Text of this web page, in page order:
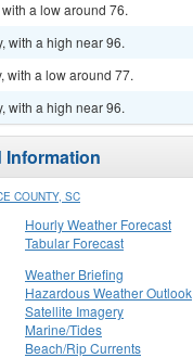
a low around 76.
with a high near 96.
with a low around 77.
with a high near 96.
COUNTY, SC
Hourly Weather Forecast
Tabular Forecast
Weather Briefing
Hazardous Weather Outlook
Satellite Imagery
Marine/Tides
Beach/Rip Currents